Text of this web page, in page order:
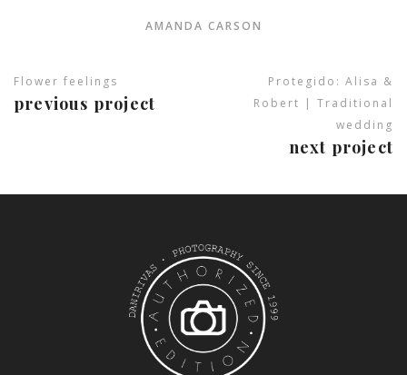
AMANDA CARSON
Flower feelings
previous project
Protegido: Alisa &
Robert | Traditional
wedding
next project